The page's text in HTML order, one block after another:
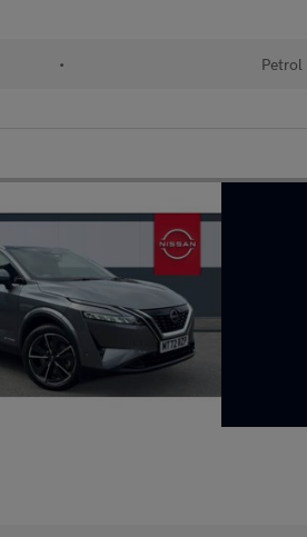
• Petrol